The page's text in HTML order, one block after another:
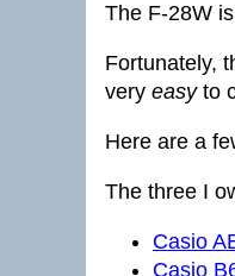
The F-28W
Fortunately,
very easyto
Here are a
The three I
Casio
Casio